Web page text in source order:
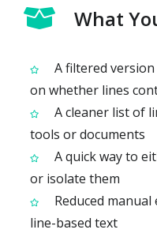
What
A filtered
on whether lines
A cleaner list of
tools or documents
A quick way to
or isolate them
Reduced
line-based text